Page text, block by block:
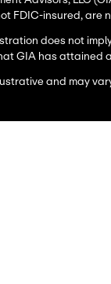
FDIC-insured, are
does not
GIA has attained
and may